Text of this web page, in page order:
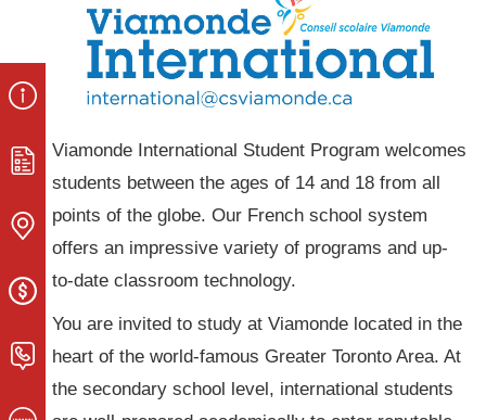
Viamonde International Student Program welcomes
students between the ages of 14 and 18 from all
points of the globe. Our French school system
offers an impressive variety of programs and up-
to-date classroom technology.
You are invited to study at Viamonde located in the
heart of the world-famous Greater Toronto Area. At
the secondary school level, international students